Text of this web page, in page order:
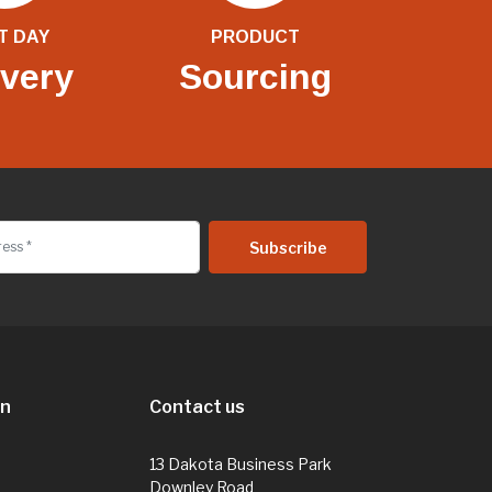
DAY PRODUCT
Sourcing
Contact us
13 Dakota Business Park
Downley Road